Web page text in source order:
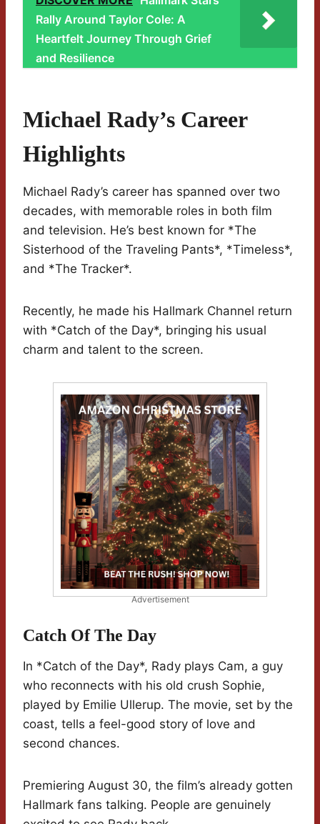
Rally Around Taylor Cole: A
Heartfelt Journey Through Grief
and Resilience
Michael Rady’s Career
Highlights
Michael Rady’s career has spanned over two
decades, with memorable roles in both film
and television. He’s best known for *The
Sisterhood of the Traveling Pants*, *Timeless*,
and *The Tracker*.
Recently, he made his Hallmark Channel return
with *Catch of the Day*, bringing his usual
charm and talent to the screen.
Advertisement
Catch Of The Day
In *Catch of the Day*, Rady plays Cam, a guy
who reconnects with his old crush Sophie,
played by Emilie Ullerup. The movie, set by the
coast, tells a feel-good story of love and
second chances.
Premiering August 30, the film’s already gotten
Hallmark fans talking. People are genuinely